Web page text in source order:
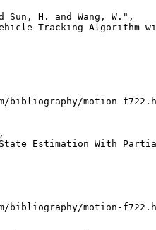
Sun, H. and Wang, W.",
Tracking Algorithm
bibliography/motion-
Estimation With
bibliography/motion-